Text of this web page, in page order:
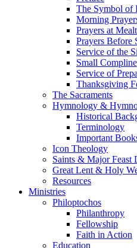
The Symbol of
Morning
Prayers at
Prayers Before
Service of the
Small Compline
Service of
Thanksgiving
The Sacraments
Hymnology &
Historical
Terminology
Important
Icon Theology
Saints & Major Feast
Great Lent & Holy
Resources
Ministries
Philoptochos
Philanthropy
Fellowship
Faith in Action
Education